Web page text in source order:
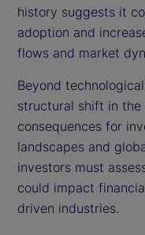
history suggests it
adoption and
flows and market
Beyond
structural shift in the
consequences for
landscapes and
investors must
could impact
driven industries.